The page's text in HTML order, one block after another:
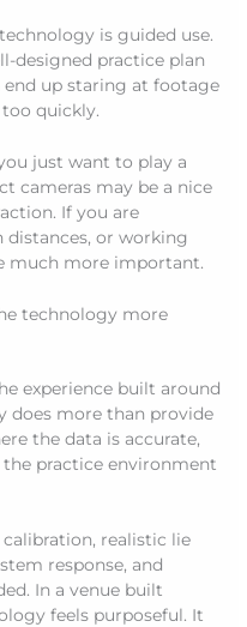
is guided use.
designed practice plan
end up staring at footage
quickly.
just want to play a
cameras may be a nice
If you are
or working
much more important.
technology more
experience built around
does more than provide
the data is accurate,
the practice environment
realistic lie
response, and
In a venue built
feels purposeful. It